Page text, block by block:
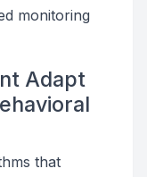
monitoring
Adapt
that